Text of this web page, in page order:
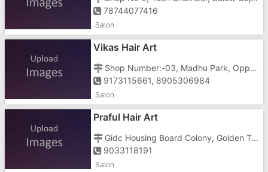
78744077416
Salon
Vikas Hair Art
Shop Number:-03, Madhu Park, Opposite Hotel Dan, Near Morarji Circle
9173115661, 8905306984
Salon
Praful Hair Art
Gidc Housing Board Colony, Golden Town, Gidc, Shree Krishna Society Road, Near A Moraji Circle
9033118191
Salon